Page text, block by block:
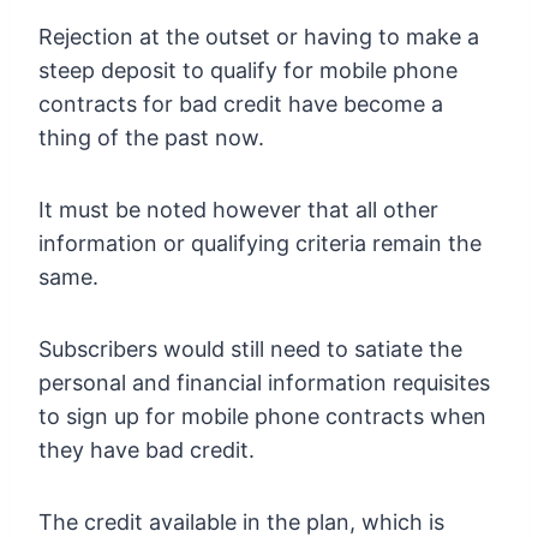
Rejection at the outset or having to make a
steep deposit to qualify for mobile phone
contracts for bad credit have become a
thing of the past now.
It must be noted however that all other
information or qualifying criteria remain the
same.
Subscribers would still need to satiate the
personal and financial information requisites
to sign up for mobile phone contracts when
they have bad credit.
The credit available in the plan, which is